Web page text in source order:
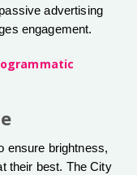
advertising
engagement.
ensure brightness,
their best. The City